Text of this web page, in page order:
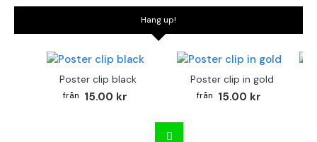
Hang up!
Poster clip black
15.00 kr
Poster clip in gold
15.00 kr